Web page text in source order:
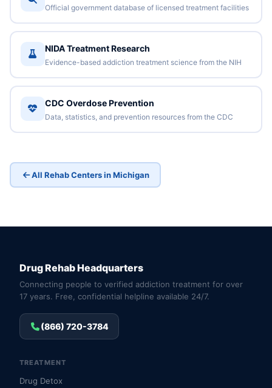
Official government database of licensed treatment facilities
NIDA Treatment Research
Evidence-based addiction treatment science from the NIH
CDC Overdose Prevention
Data, statistics, and prevention resources from the CDC
All Rehab Centers in Michigan
Drug Rehab Headquarters
Connecting people to verified addiction treatment for over
17 years. Free, confidential helpline available 24/7.
(866) 720-3784
TREATMENT
Drug Detox